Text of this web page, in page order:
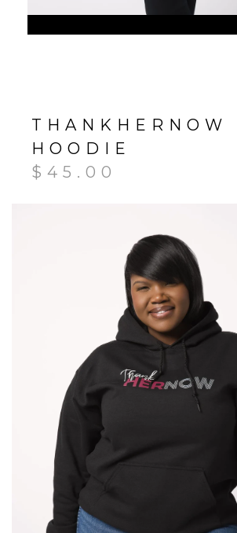
THANKHERNOW
HOODIE
$ 45.00